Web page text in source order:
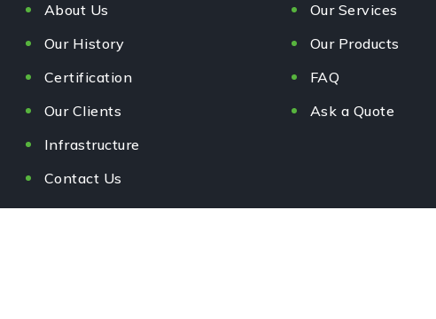
About Us
Our History
Certification
Our Clients
Infrastructure
Contact Us
Our Services
Our Products
FAQ
Ask a Quote